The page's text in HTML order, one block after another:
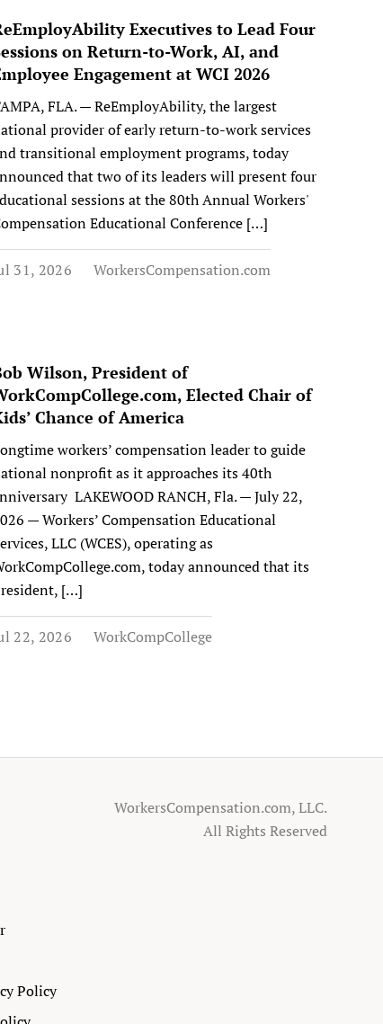
Executives to Lead Four
on Return-to-Work, AI, and
Engagement at WCI 2026
FLA. — ReEmployAbility, the largest
provider of early return-to-work services
transitional employment programs, today
that two of its leaders will present four
sessions at the 80th Annual Workers'
Educational Conference […]
31, 2026 WorkersCompensation.com
Wilson, President of
Elected Chair of
Chance of America
workers’ compensation leader to guide
nonprofit as it approaches its 40th
LAKEWOOD RANCH, Fla. — July 22,
— Workers’ Compensation Educational
LLC (WCES), operating as
today announced that its
[…]
22, 2026 WorkCompCollege
Policy
WorkersCompensation.com, LLC.
All Rights Reserved